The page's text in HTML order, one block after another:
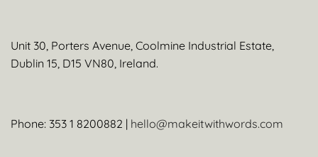
Unit 30, Porters Avenue, Coolmine Industrial Estate,
Dublin 15, D15 VN80, Ireland.
Phone: 353 1 8200882 | hello@makeitwithwords.com